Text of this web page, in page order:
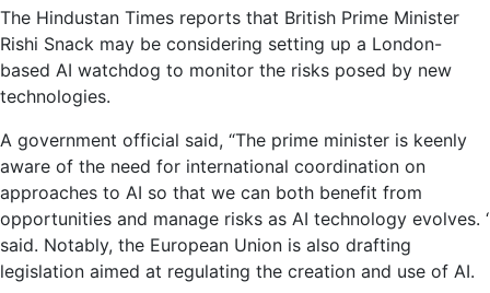
The Hindustan Times reports that British Prime Minister
Rishi Snack may be considering setting up a London-
based AI watchdog to monitor the risks posed by new
technologies.
A government official said, “The prime minister is keenly
aware of the need for international coordination on
approaches to AI so that we can both benefit from
opportunities and manage risks as AI technology evolves. ‘
said. Notably, the European Union is also drafting
legislation aimed at regulating the creation and use of AI.